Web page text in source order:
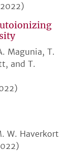
Magunia, T.
and T.
W. Haverkort